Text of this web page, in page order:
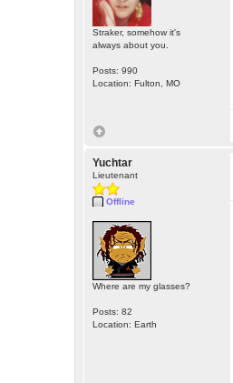
Straker, somehow it's
always about you.
Posts: 990
Location: Fulton, MO
Yuchtar
Lieutenant
Offline
Where are my glasses?
Posts: 82
Location: Earth